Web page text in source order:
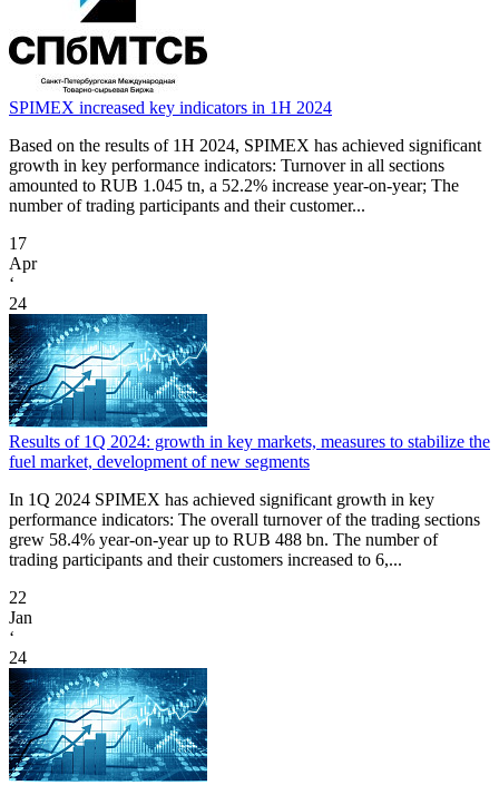
SPIMEX increased key indicators in 1H 2024
Based on the results of 1H 2024, SPIMEX has achieved significant
growth in key performance indicators: Turnover in all sections
amounted to RUB 1.045 tn, a 52.2% increase year-on-year; The
number of trading participants and their customer...
17
Apr
‘
24
Results of 1Q 2024: growth in key markets, measures to stabilize the
fuel market, development of new segments
In 1Q 2024 SPIMEX has achieved significant growth in key
performance indicators: The overall turnover of the trading sections
grew 58.4% year-on-year up to RUB 488 bn. The number of
trading participants and their customers increased to 6,...
22
Jan
‘
24